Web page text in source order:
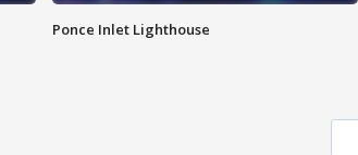
Ponce Inlet Lighthouse